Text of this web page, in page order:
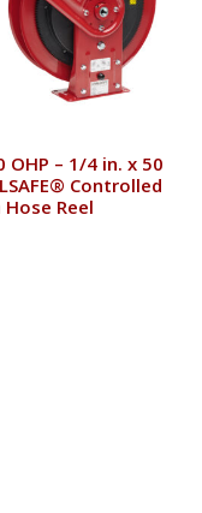
OHP – 1/4 in. x 50
Controlled
Reel